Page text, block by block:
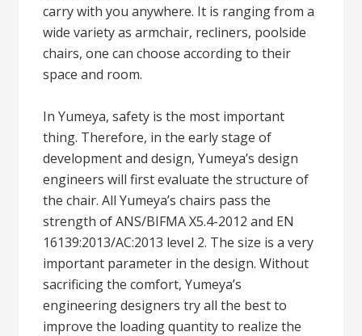
carry with you anywhere. It is ranging from a
wide variety as armchair, recliners, poolside
chairs, one can choose according to their
space and room.
In Yumeya, safety is the most important
thing. Therefore, in the early stage of
development and design, Yumeya’s design
engineers will first evaluate the structure of
the chair. All Yumeya’s chairs pass the
strength of ANS/BIFMA X5.4-2012 and EN
16139:2013/AC:2013 level 2. The size is a very
important parameter in the design. Without
sacrificing the comfort, Yumeya’s
engineering designers try all the best to
improve the loading quantity to realize the